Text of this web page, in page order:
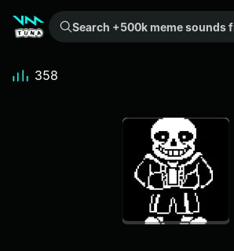
Search +500k meme sounds from the community...
358